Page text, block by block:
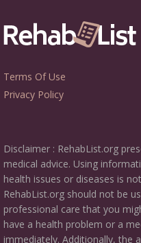
Terms Of Use
Privacy Policy
Disclaimer : RehabList.org
medical advice. Using
health issues or diseases is
RehabList.org should not be
professional care that you
have a health problem or a
immediately. Additionally, the